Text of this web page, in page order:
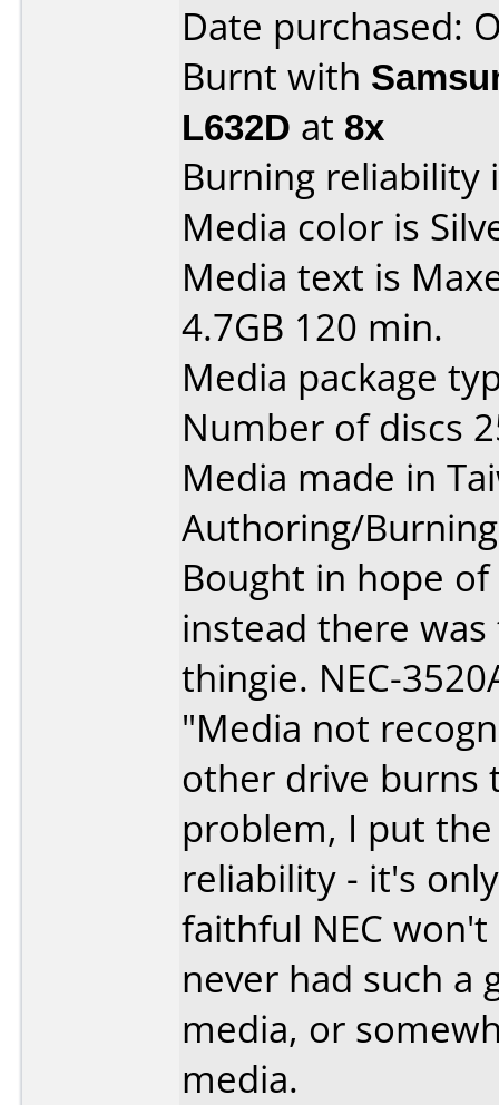
Date purchased:
Burnt with
L632D at 8x
Burning reliability
Media color is
Media text is
4.7GB 120 min.
Media package
Number of discs
Media made in
Authoring/
Bought in hope of
instead there was
thingie. NEC-
"Media not
other drive burns
problem, I put
reliability - it's
faithful NEC
never had such a
media, or
media.